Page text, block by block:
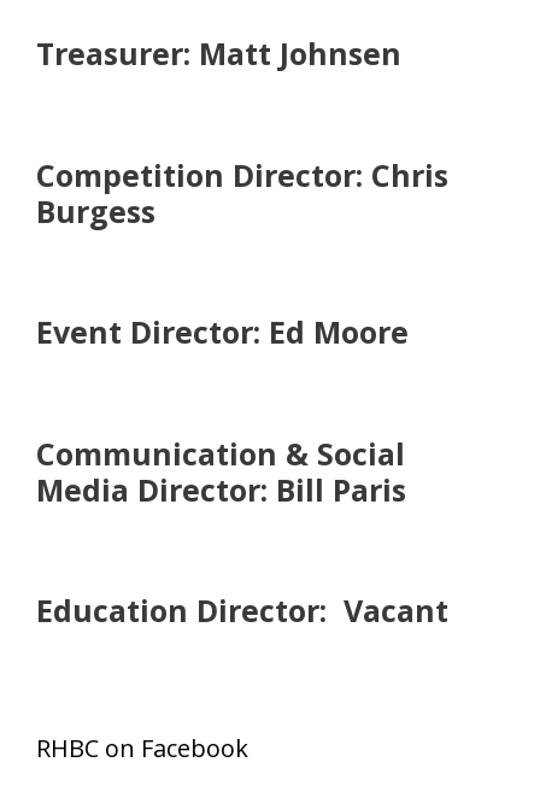
Treasurer: Matt Johnsen
Competition Director: Chris
Burgess
Event Director: Ed Moore
Communication & Social
Media Director: Bill Paris
Education Director: Vacant
RHBC on Facebook